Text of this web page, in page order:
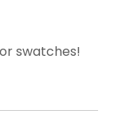
swatches!